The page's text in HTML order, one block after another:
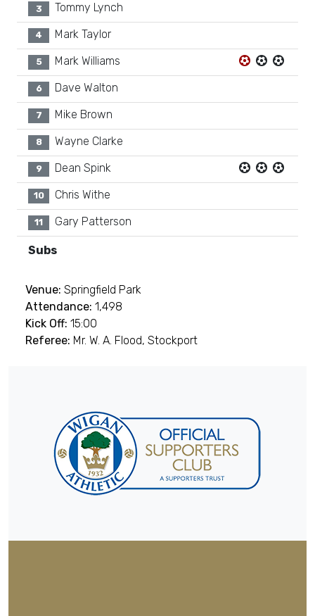
3 Tommy Lynch
4 Mark Taylor
5 Mark Williams
6 Dave Walton
7 Mike Brown
8 Wayne Clarke
9 Dean Spink
10 Chris Withe
11 Gary Patterson
Subs
Venue: Springfield Park
Attendance: 1,498
Kick Off: 15:00
Referee: Mr. W. A. Flood, Stockport